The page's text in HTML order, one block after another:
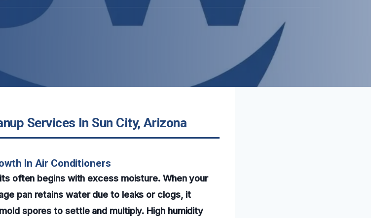
Services In Sun City, Arizona
In Air Conditioners
often begins with excess moisture. When your
pan retains water due to leaks or clogs, it
spores to settle and multiply. High humidity